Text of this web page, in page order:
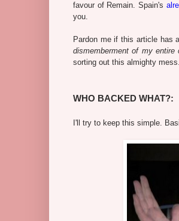
favour of Remain. Spain's
you.
Pardon me if this article has
dismemberment of my entire
sorting out this almighty mess.
WHO BACKED WHAT?:
I'll try to keep this simple.